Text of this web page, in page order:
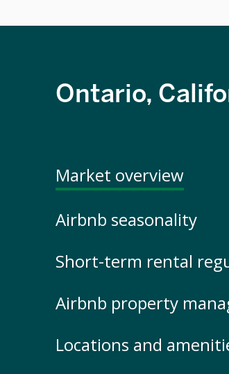
Ontario,
Market overview
Airbnb seasonality
Short-term rental
Airbnb property
Locations and